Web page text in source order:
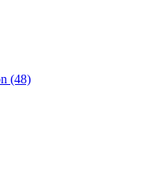
(48)